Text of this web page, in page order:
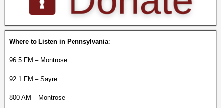
Where to Listen in Pennsylvania:
96.5 FM – Montrose
92.1 FM – Sayre
800 AM – Montrose